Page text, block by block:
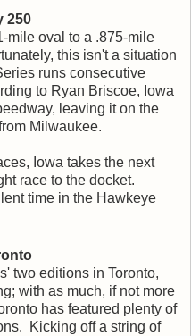
250
mile oval to a .875-mile
this isn't a situation
runs consecutive
to Ryan Briscoe, Iowa
leaving it on the
Milwaukee.
Iowa takes the next
race to the docket.
time in the Hawkeye
two editions in Toronto,
with as much, if not more
has featured plenty of
Kicking off a string of